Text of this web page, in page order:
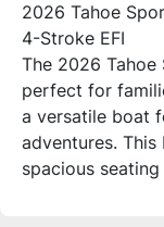
2026 Tahoe
4-Stroke EFI
The 2026
perfect for
a versatile boat
adventures.
spacious